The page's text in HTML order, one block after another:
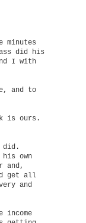
minutes
did his
I with
and to
is ours.
did.
his own
and,
get all
and
income